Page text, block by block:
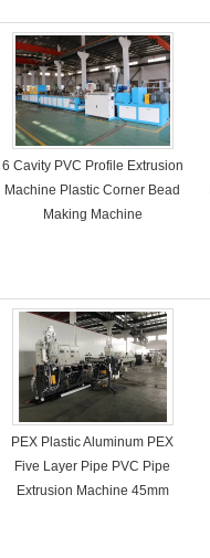
6 Cavity PVC Profile Extrusion
Machine Plastic Corner Bead
Making Machine
PEX Plastic Aluminum PEX
Five Layer Pipe PVC Pipe
Extrusion Machine 45mm